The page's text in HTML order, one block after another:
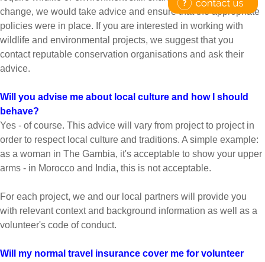
change, we would take advice and ensure that the appropriate
policies were in place. If you are interested in working with
wildlife and environmental projects, we suggest that you
contact reputable conservation organisations and ask their
advice.
Will you advise me about local culture and how I should
behave?
Yes - of course. This advice will vary from project to project in
order to respect local culture and traditions. A simple example:
as a woman in The Gambia, it's acceptable to show your upper
arms - in Morocco and India, this is not acceptable.
For each project, we and our local partners will provide you
with relevant context and background information as well as a
volunteer's code of conduct.
Will my normal travel insurance cover me for volunteer